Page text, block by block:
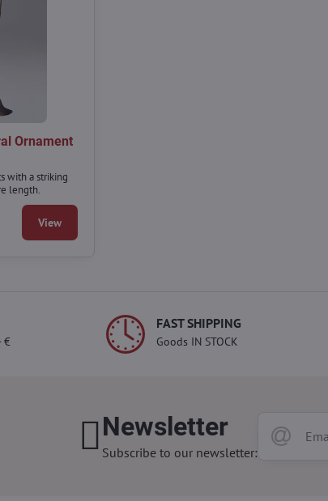
Ornament
with a striking
length.
View
€
FAST SHIPPING
Goods IN STOCK
Newsletter
Subscribe to our newsletter: